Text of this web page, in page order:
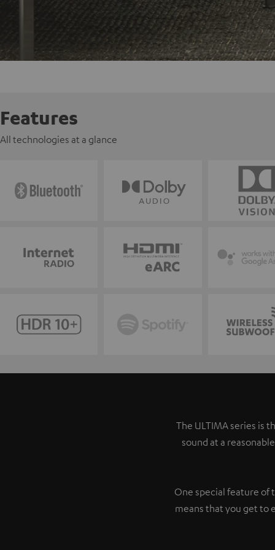
Features
All technologies at a glance
The ULTIMA series is
sound at a
One special feature of
means that you get to